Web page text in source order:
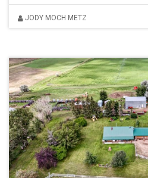
JODY MOCH METZ